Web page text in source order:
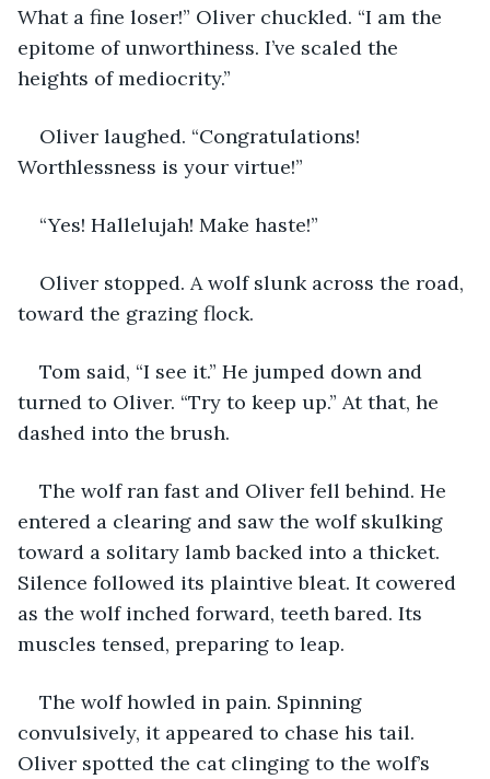
What a fine loser!” Oliver chuckled. “I am the
epitome of unworthiness. I’ve scaled the
heights of mediocrity.”
Oliver laughed. “Congratulations!
Worthlessness is your virtue!”
“Yes! Hallelujah! Make haste!”
Oliver stopped. A wolf slunk across the road,
toward the grazing flock.
Tom said, “I see it.” He jumped down and
turned to Oliver. “Try to keep up.” At that, he
dashed into the brush.
The wolf ran fast and Oliver fell behind. He
entered a clearing and saw the wolf skulking
toward a solitary lamb backed into a thicket.
Silence followed its plaintive bleat. It cowered
as the wolf inched forward, teeth bared. Its
muscles tensed, preparing to leap.
The wolf howled in pain. Spinning
convulsively, it appeared to chase his tail.
Oliver spotted the cat clinging to the wolf’s